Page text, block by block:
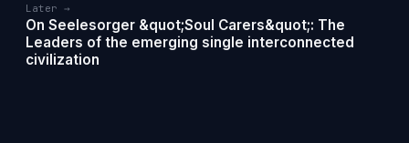
Later →
On Seelesorger &quot;Soul Carers&quot;: The
Leaders of the emerging single interconnected
civilization